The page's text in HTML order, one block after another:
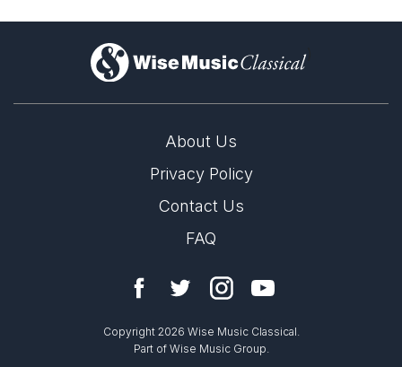
)
About Us
Privacy Policy
Contact Us
FAQ
Copyright 2026 Wise Music Classical.
Part of Wise Music Group.